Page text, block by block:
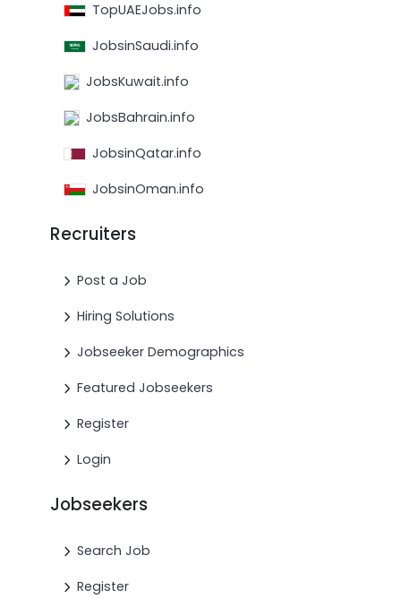
TopUAEJobs.info
JobsinSaudi.info
JobsKuwait.info
JobsBahrain.info
JobsinQatar.info
JobsinOman.info
Recruiters
Post a Job
Hiring Solutions
Jobseeker Demographics
Featured Jobseekers
Register
Login
Jobseekers
Search Job
Register